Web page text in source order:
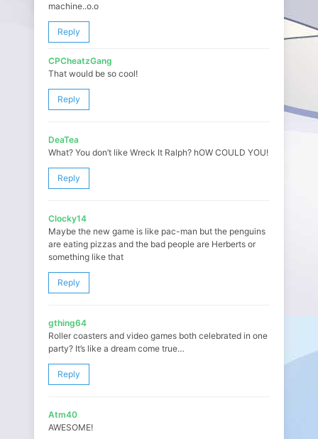
machine..o.o
Reply
CPCheatzGang
That would be so cool!
Reply
DeaTea
What? You don’t like Wreck It Ralph? hOW COULD YOU!
Reply
Clocky14
Maybe the new game is like pac-man but the penguins
are eating pizzas and the bad people are Herberts or
something like that
Reply
gthing64
Roller coasters and video games both celebrated in one
party? It’s like a dream come true…
Reply
Atm40
AWESOME!